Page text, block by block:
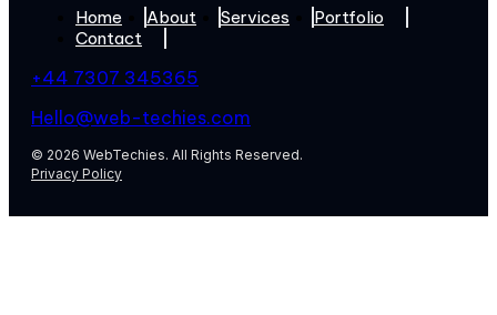
Home About Services
Portfolio
Contact
+44 7307 345365
Hello@web-techies.com
© 2026 WebTechies. All Rights Reserved.
Privacy Policy